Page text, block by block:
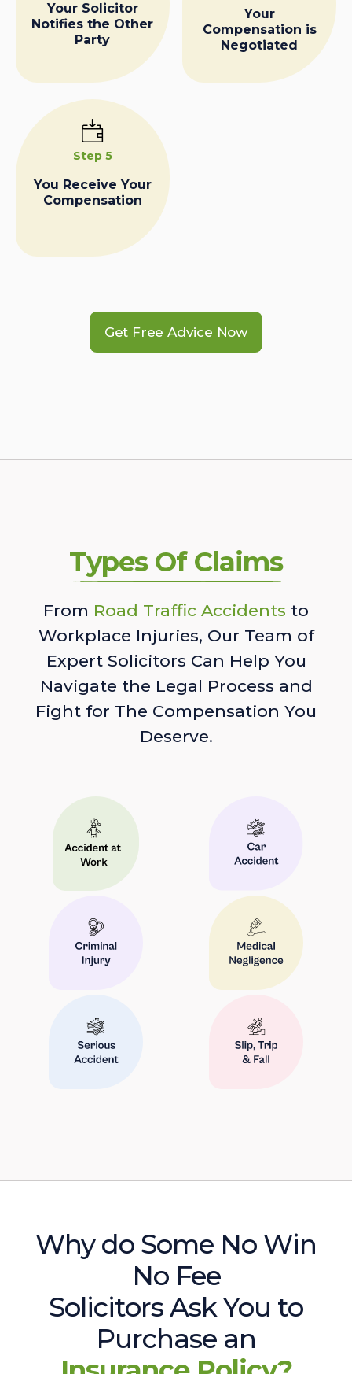
Your Solicitor
Notifies the Other
Party
Your
Compensation is
Negotiated
Step 5
You Receive Your
Compensation
Get Free Advice Now
Types Of Claims
From Road Traffic Accidents to
Workplace Injuries, Our Team of
Expert Solicitors Can Help You
Navigate the Legal Process and
Fight for The Compensation You
Deserve.
Why do Some No Win
No Fee
Solicitors Ask You to
Purchase an